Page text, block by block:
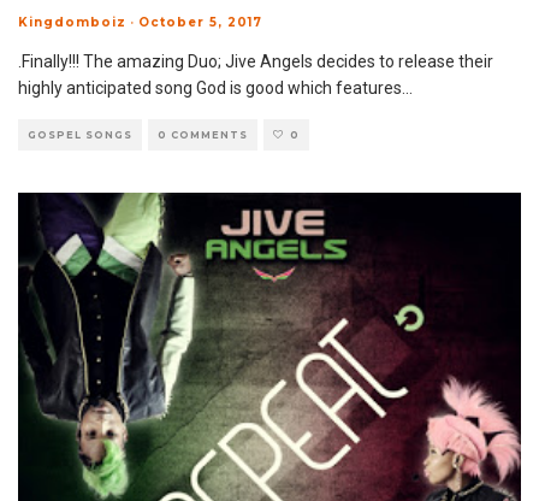
Kingdomboiz · October 5, 2017
.Finally!!! The amazing Duo; Jive Angels decides to release their
highly anticipated song God is good which features
GOSPEL SONGS 0 COMMENTS 0